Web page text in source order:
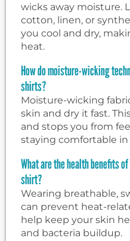
wicks away moisture.
cotton, linen, or
you cool and dry,
heat.
How do moisture-wicking
shirts?
Moisture-wicking
skin and dry it fast.
and stops you from
staying comfortable
What are the health benefits
shirt?
Wearing breathable,
can prevent heat-
help keep your skin
and bacteria buildup.